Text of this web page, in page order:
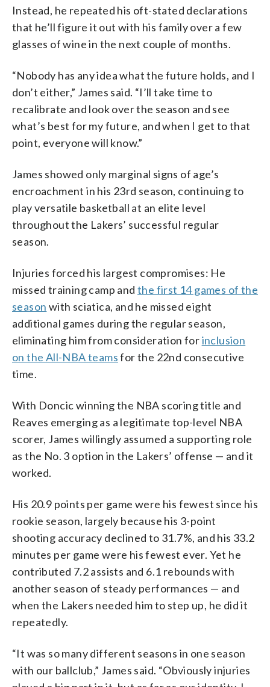
Instead, he repeated his oft-stated declarations
that he’ll figure it out with his family over a few
glasses of wine in the next couple of months.
“Nobody has any idea what the future holds, and I
don’t either,” James said. “I’ll take time to
recalibrate and look over the season and see
what’s best for my future, and when I get to that
point, everyone will know.”
James showed only marginal signs of age’s
encroachment in his 23rd season, continuing to
play versatile basketball at an elite level
throughout the Lakers’ successful regular
season.
Injuries forced his largest compromises: He
missed training camp and the first 14 games of the
season with sciatica, and he missed eight
additional games during the regular season,
eliminating him from consideration forinclusion
on the All-NBA teamsfor the 22nd consecutive
time.
With Doncic winning the NBA scoring title and
Reaves emerging as a legitimate top-level NBA
scorer, James willingly assumed a supporting role
as the No. 3 option in the Lakers’ offense — and it
worked.
His 20.9 points per game were his fewest since his
rookie season, largely because his 3-point
shooting accuracy declined to 31.7%, and his 33.2
minutes per game were his fewest ever. Yet he
contributed 7.2 assists and 6.1 rebounds with
another season of steady performances — and
when the Lakers needed him to step up, he did it
repeatedly.
“It was so many different seasons in one season
with our ballclub,” James said. “Obviously injuries